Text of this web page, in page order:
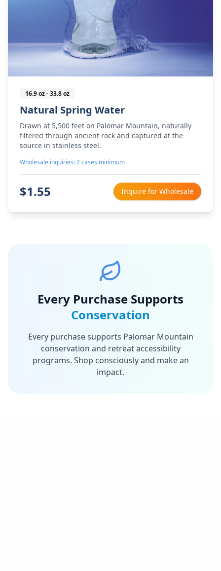
16.9 oz - 33.8 oz
Natural Spring Water
Drawn at 5,500 feet on Palomar Mountain, naturally
filtered through ancient rock and captured at the
source in stainless steel.
Wholesale inquiries: 2 cases minimum
$1.55 Inquire for Wholesale
Every Purchase Supports
Conservation
Every purchase supports Palomar Mountain
conservation and retreat accessibility
programs. Shop consciously and make an
impact.